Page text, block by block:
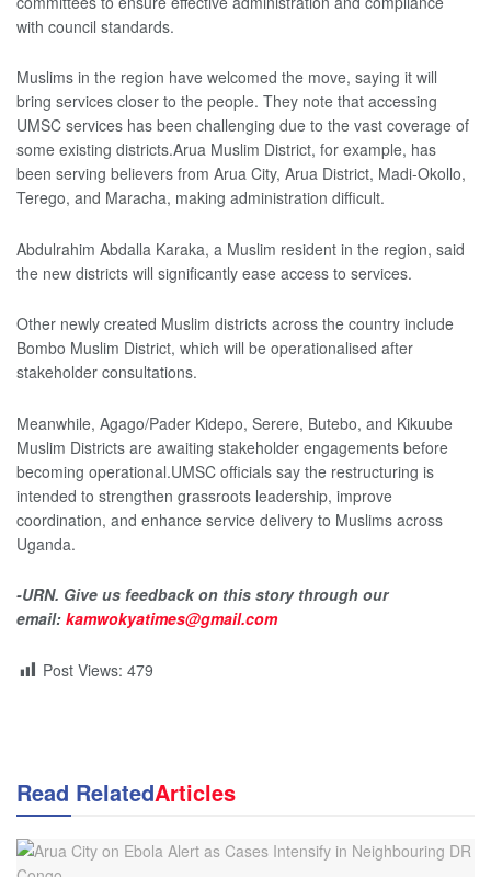
with council standards.
Muslims in the region have welcomed the move, saying it will
bring services closer to the people. They note that accessing
UMSC services has been challenging due to the vast coverage of
some existing districts.Arua Muslim District, for example, has
been serving believers from Arua City, Arua District, Madi-Okollo,
Terego, and Maracha, making administration difficult.
Abdulrahim Abdalla Karaka, a Muslim resident in the region, said
the new districts will significantly ease access to services.
Other newly created Muslim districts across the country include
Bombo Muslim District, which will be operationalised after
stakeholder consultations.
Meanwhile, Agago/Pader Kidepo, Serere, Butebo, and Kikuube
Muslim Districts are awaiting stakeholder engagements before
becoming operational.UMSC officials say the restructuring is
intended to strengthen grassroots leadership, improve
coordination, and enhance service delivery to Muslims across
Uganda.
-URN. Give us feedback on this story through our
email: kamwokyatimes@gmail.com
Post Views: 479
Read RelatedArticles